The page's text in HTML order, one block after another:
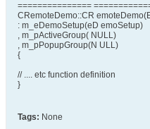
===============
CRemoteDemo::CR
: m_eDemoSetup(eD emoSetup)
, m_pActiveGroup( NULL)
, m_pPopupGroup(N ULL)
{
// .... etc function definition
}
Tags: None